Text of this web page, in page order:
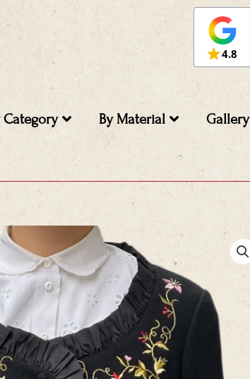
4.8
Category By Material Gallery